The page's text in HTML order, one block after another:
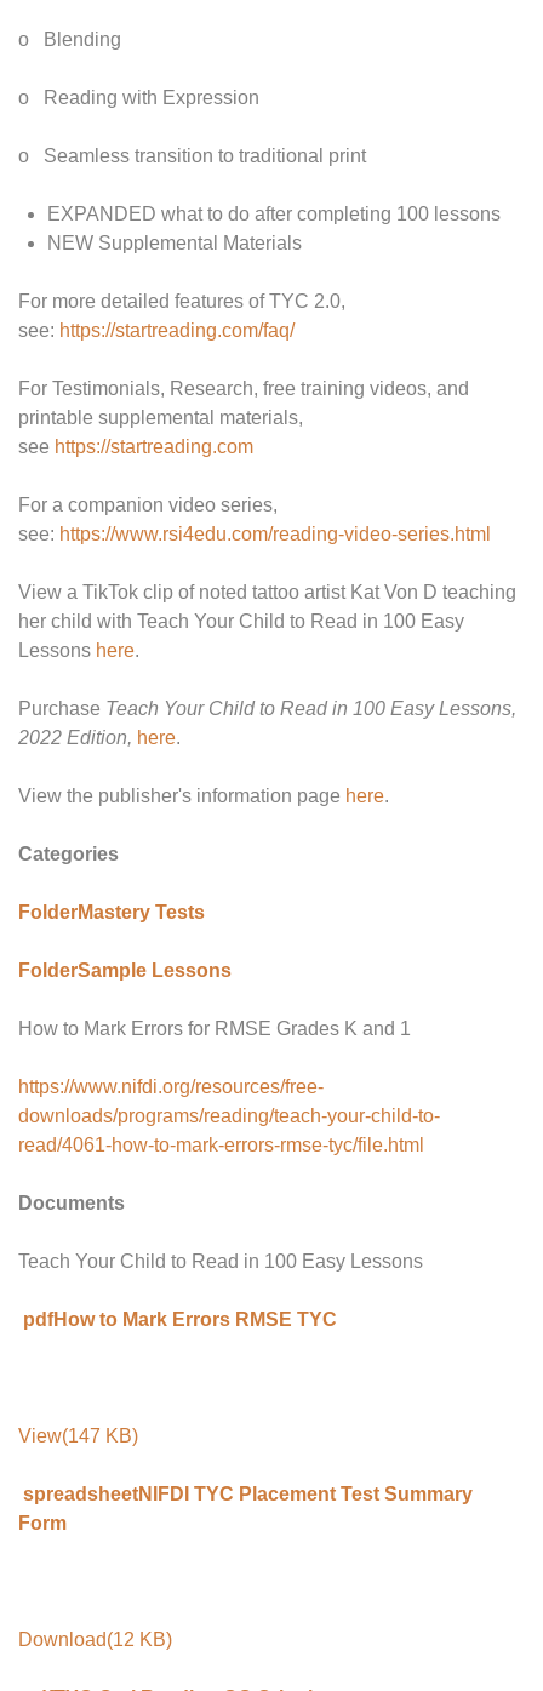
o Blending
o Reading with Expression
o Seamless transition to traditional print
EXPANDED what to do after completing 100 lessons
NEW Supplemental Materials
For more detailed features of TYC 2.0,
see: https://startreading.com/faq/
For Testimonials, Research, free training videos, and
printable supplemental materials,
see https://startreading.com
For a companion video series,
see: https://www.rsi4edu.com/reading-video-series.html
View a TikTok clip of noted tattoo artist Kat Von D teaching
her child with Teach Your Child to Read in 100 Easy
Lessons here.
Purchase Teach Your Child to Read in 100 Easy Lessons,
2022 Edition, here.
View the publisher's information page here.
Categories
FolderMastery Tests
FolderSample Lessons
How to Mark Errors for RMSE Grades K and 1
https://www.nifdi.org/resources/free-
downloads/programs/reading/teach-your-child-to-
read/4061-how-to-mark-errors-rmse-tyc/file.html
Documents
Teach Your Child to Read in 100 Easy Lessons
pdfHow to Mark Errors RMSE TYC
View(147 KB)
spreadsheetNIFDI TYC Placement Test Summary
Form
Download(12 KB)